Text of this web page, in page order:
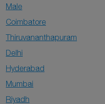
Male
Coimbatore
Thiruvananthapuram
Delhi
Hyderabad
Mumbai
Riyadh